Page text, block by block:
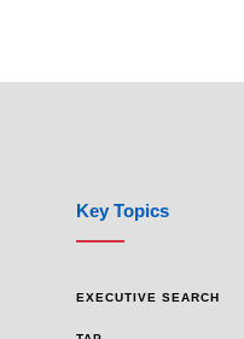
Key Topics
EXECUTIVE SEARCH